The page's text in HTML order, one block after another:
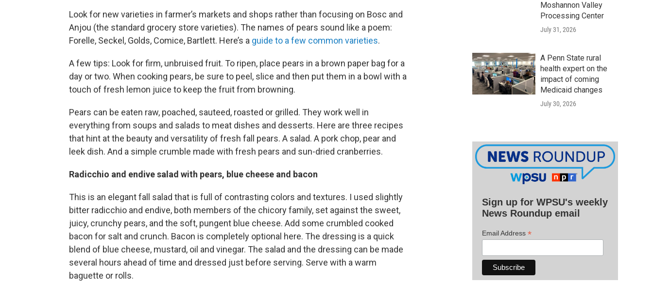
Look for new varieties in farmer’s markets and shops rather than focusing on Bosc and
Anjou (the standard grocery store varieties). The names of pears sound like a poem:
Forelle, Seckel, Golds, Comice, Bartlett. Here’s a guide to a few common varieties.
A few tips: Look for firm, unbruised fruit. To ripen, place pears in a brown paper bag for a
day or two. When cooking pears, be sure to peel, slice and then put them in a bowl with a
touch of fresh lemon juice to keep the fruit from browning.
Pears can be eaten raw, poached, sauteed, roasted or grilled. They work well in
everything from soups and salads to meat dishes and desserts. Here are three recipes
that hint at the beauty and versatility of fresh fall pears. A salad. A pork chop, pear and
leek dish. And a simple crumble made with fresh pears and sun-dried cranberries.
Radicchio and endive salad with pears, blue cheese and bacon
This is an elegant fall salad that is full of contrasting colors and textures. I used slightly
bitter radicchio and endive, both members of the chicory family, set against the sweet,
juicy, crunchy pears, and the soft, pungent blue cheese. Add some crumbled cooked
bacon for salt and crunch. Bacon is completely optional here. The dressing is a quick
blend of blue cheese, mustard, oil and vinegar. The salad and the dressing can be made
several hours ahead of time and dressed just before serving. Serve with a warm
baguette or rolls.
Moshannon Valley
Processing Center
July 31, 2026
A Penn State rural
health expert on the
impact of coming
Medicaid changes
July 30, 2026
Sign up for WPSU's weekly
News Roundup email
Email Address *